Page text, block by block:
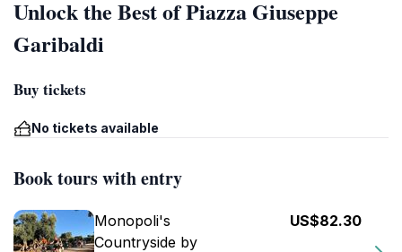
Unlock the Best of Piazza Giuseppe
Garibaldi
Buy tickets
No tickets available
Book tours with entry
Monopoli's
Countryside by
US$82.30